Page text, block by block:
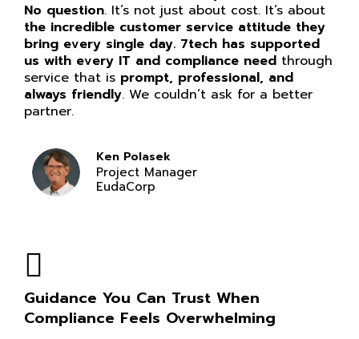
No question. It’s not just about cost. It’s about
the incredible customer service attitude they
bring every single day. 7tech has supported
us with every IT and compliance need through
service that is prompt, professional, and
always friendly. We couldn’t ask for a better
partner.
Ken Polasek
Project Manager
EudaCorp
Guidance You Can Trust When
Compliance Feels Overwhelming